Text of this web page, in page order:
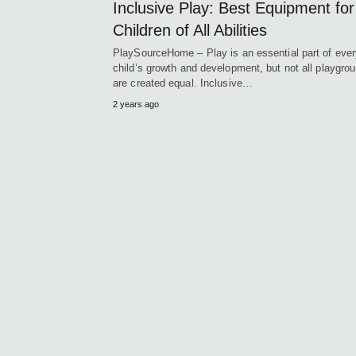
Inclusive Play: Best Equipment for
Children of All Abilities
PlaySourceHome – Play is an essential part of
child’s growth and development, but not all
are created equal. Inclusive…
2 years ago